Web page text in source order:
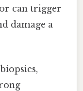
can trigger
damage a